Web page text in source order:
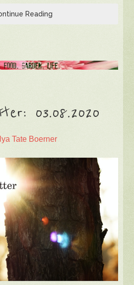
Reading
03.08.2020
Tate Boerner